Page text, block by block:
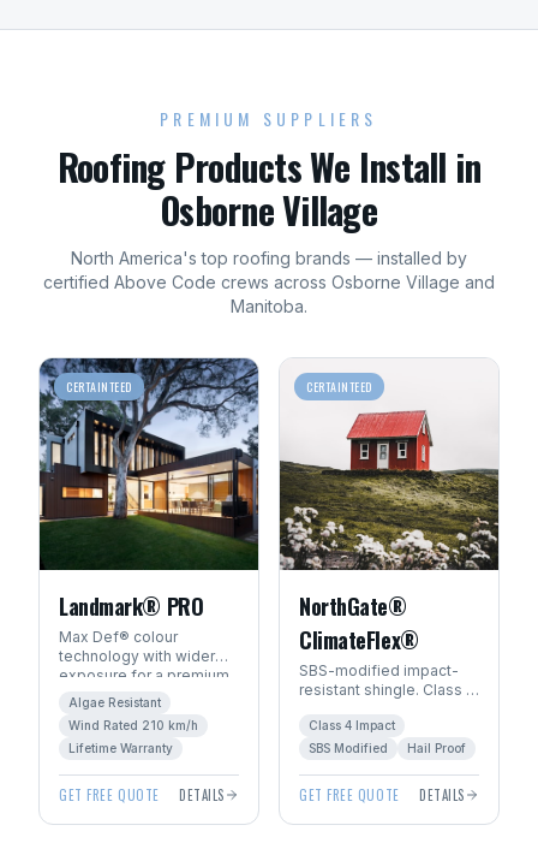
PREMIUM SUPPLIERS
RoofingProducts We Install in
Osborne Village
North America's top roofing brands — installed by
certified Above Code crews across Osborne Village and
Manitoba.
CERTAINTEED
Landmark® PRO
Max Def® colour
technology with wider
exposure for a premium
architectural look. Algae-
resistant with SureStart
PLUS™ warranty.
Algae Resistant
Wind Rated 210 km/h
Lifetime Warranty
GET FREE QUOTE DETAILS
CERTAINTEED
NorthGate®
ClimateFlex®
SBS-modified impact-
resistant shingle. Class 4
Manitoba's severe
weather.
Class 4 Impact
SBS Modified
Hail Proof
GET FREE QUOTE DETAILS